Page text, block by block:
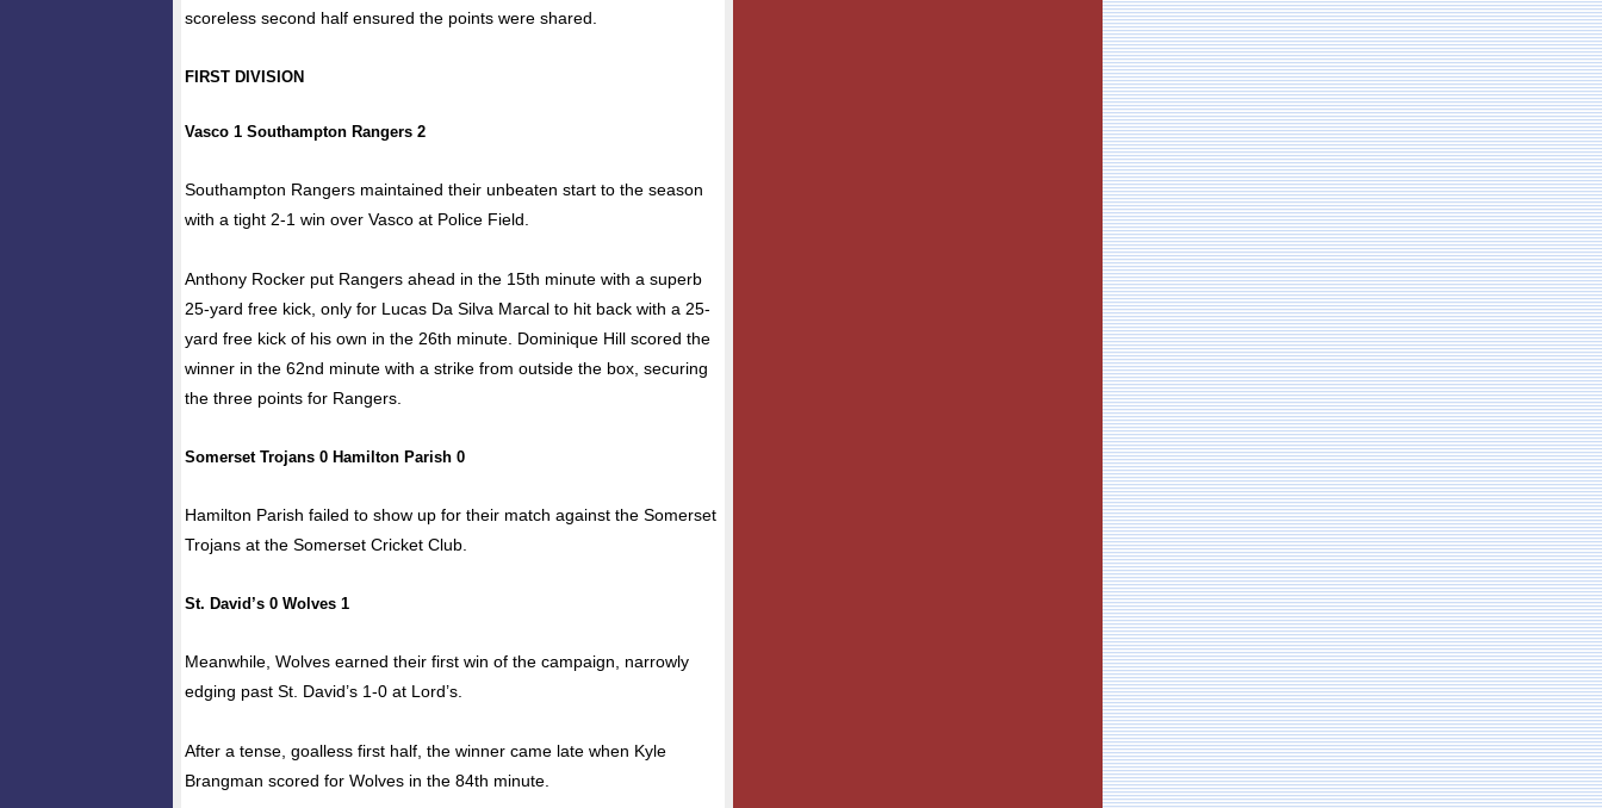
scoreless second half ensured the points were shared.
FIRST DIVISION
Vasco 1 Southampton Rangers 2
Southampton Rangers maintained their unbeaten start to the season
with a tight 2-1 win over Vasco at Police Field.
Anthony Rocker put Rangers ahead in the 15th minute with a superb
25-yard free kick, only for Lucas Da Silva Marcal to hit back with a 25-
yard free kick of his own in the 26th minute. Dominique Hill scored the
winner in the 62nd minute with a strike from outside the box, securing
the three points for Rangers.
Somerset Trojans 0 Hamilton Parish 0
Hamilton Parish failed to show up for their match against the Somerset
Trojans at the Somerset Cricket Club.
St. David’s 0 Wolves 1
Meanwhile, Wolves earned their first win of the campaign, narrowly
edging past St. David’s 1-0 at Lord’s.
After a tense, goalless first half, the winner came late when Kyle
Brangman scored for Wolves in the 84th minute.